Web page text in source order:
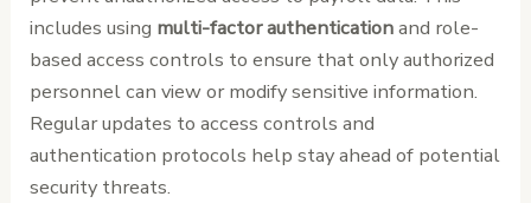
includes using multi-factor authenticationand role-
based access controls to ensure that only authorized
personnel can view or modify sensitive information.
Regular updates to access controls and
authentication protocols help stay ahead of potential
security threats.